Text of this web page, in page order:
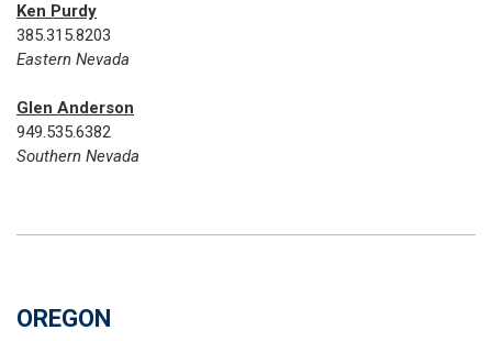
Ken Purdy
385.315.8203
Eastern Nevada
Glen Anderson
949.535.6382
Southern Nevada
OREGON